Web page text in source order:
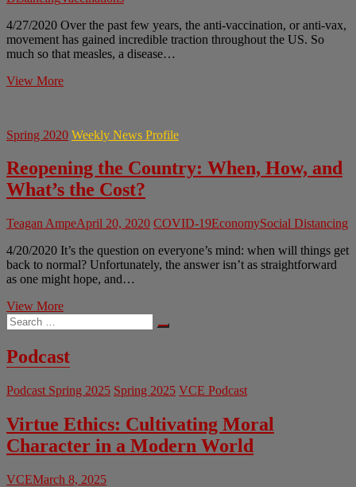
4/27/2020 Over the past few years, the anti-vaccination, or anti-vax,
movement has gained incredible traction throughout the US. So
much so that measles, a disease…
View MoreAnti-
Pandemic
Spring 2020 Weekly News Profile
Reopening the Country: When, How, and
What’s the Cost?
Teagan AmpeApril 20, 2020 COVID-19EconomySocial Distancing
4/20/2020 It’s the question on everyone’s mind: when will things get
back to normal? Unfortunately, the answer isn’t as straightforward
as one might hope, and…
View MoreReopening
Country:
How,
What’s
Cost?
Search
…
Podcast
Podcast Spring 2025 Spring 2025 VCE Podcast
Virtue Ethics: Cultivating Moral
Character in a Modern World
VCEMarch 8, 2025